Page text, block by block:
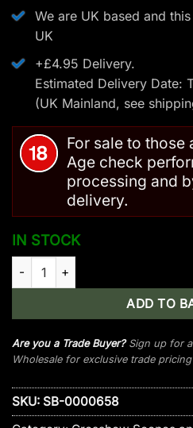
We are UK based and
UK
+£4.95 Delivery.
Estimated Delivery Date:
(UK Mainland, see
For sale to those
Age check
processing and
delivery.
IN STOCK
Steambow AR-Series – Red
ADD TO
Are you a Trade Buyer?Sign up for a
Wholesale for exclusive trade
SKU: SB-0000658